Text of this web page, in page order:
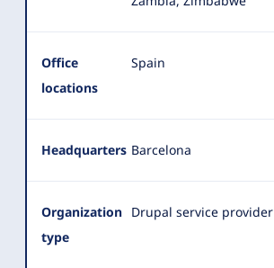
Office
locations
Spain
Headquarters Barcelona
Organization
type
Drupal service provider